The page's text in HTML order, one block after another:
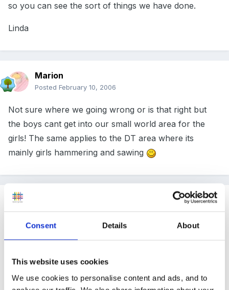
Consent Details About
This website uses cookies
We use cookies to personalise content and ads, and to
so you can see the sort of things we have done.
Linda
Marion
Posted February 10, 2006
Not sure where we going wrong or is that right but
the boys cant get into our small world area for the
girls! The same applies to the DT area where its
mainly girls hammering and sawing
PostedFebruary 10, 2006
(the boys love this too!), small wooden people and
vehicles and next half term we're having a teddy